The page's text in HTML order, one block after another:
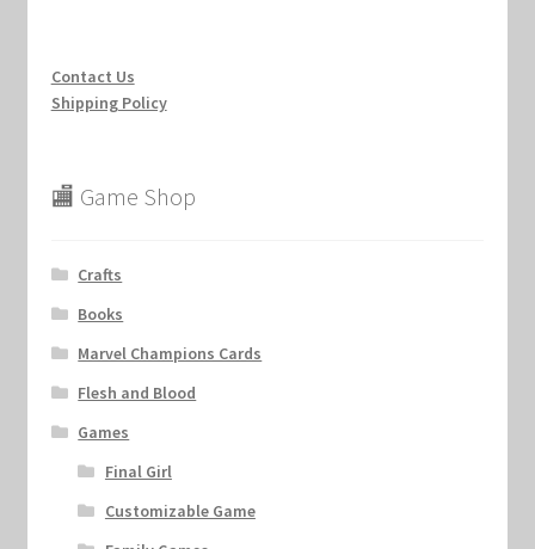
Contact Us
Shipping Policy
🏬 Game Shop
Crafts
Books
Marvel Champions Cards
Flesh and Blood
Games
Final Girl
Customizable Game